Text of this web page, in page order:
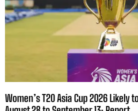
Women’s T20 Asia Cup 2026 Likely